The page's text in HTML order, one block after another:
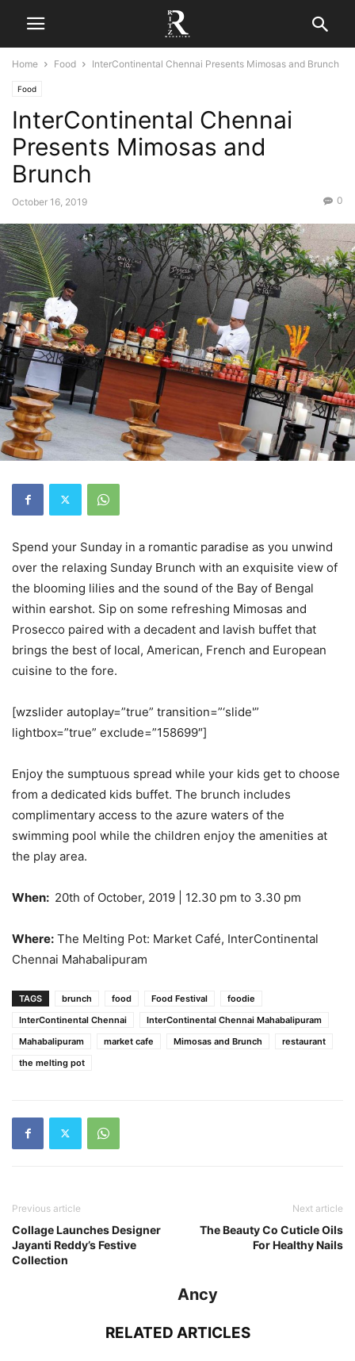
Home Food InterContinental Chennai Presents Mimosas and Brunch
Food
InterContinental Chennai
Presents Mimosas and
Brunch
October 16, 2019 0
Spend your Sunday in a romantic paradise as you unwind
over the relaxing Sunday Brunch with an exquisite view of
the blooming lilies and the sound of the Bay of Bengal
within earshot. Sip on some refreshing Mimosas and
Prosecco paired with a decadent and lavish buffet that
brings the best of local, American, French and European
cuisine to the fore.
[wzslider autoplay=”true” transition=”‘slide'”
lightbox=”true” exclude=”158699″]
Enjoy the sumptuous spread while your kids get to choose
from a dedicated kids buffet. The brunch includes
complimentary access to the azure waters of the
swimming pool while the children enjoy the amenities at
the play area.
When: 20th of October, 2019 | 12.30 pm to 3.30 pm
Where: The Melting Pot: Market Café, InterContinental
Chennai Mahabalipuram
TAGS brunch food Food Festival
foodie
InterContinental Chennai
InterContinental Chennai Mahabalipuram
Mahabalipuram
market cafe Mimosas and Brunch
restaurant
the melting pot
Previous article
Collage Launches Designer
Jayanti Reddy’s Festive
Collection
Next article
The Beauty Co Cuticle Oils
For Healthy Nails
Ancy
RELATED ARTICLES